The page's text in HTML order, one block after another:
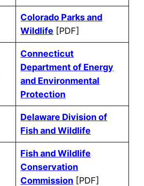
Colorado Parks and
Wildlife [PDF]
Connecticut
Department of Energy
and Environmental
Protection
Delaware Division of
Fish and Wildlife
Fish and Wildlife
Conservation
Commission [PDF]